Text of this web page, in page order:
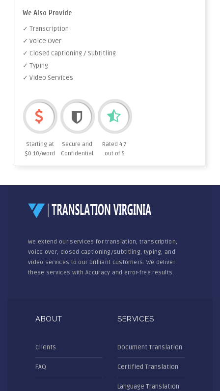
We Also Provide
✓ Transcription
✓ Voice Over
✓ Closed Captioning / Subtitling
✓ Typing
✓ Video Services
Starting at
$0.10/word
Secure and
Confidential
Rated 4.7
out of 5
We extend our services for translation, transcription,
voice over, closed captioning/subtitling, typing, and
video services to our brilliant customers. We deliver
these services with Accuracy and error-free results.
ABOUT
Clients
FAQ
SERVICES
Document Translation
Certified Translation
Language Translation